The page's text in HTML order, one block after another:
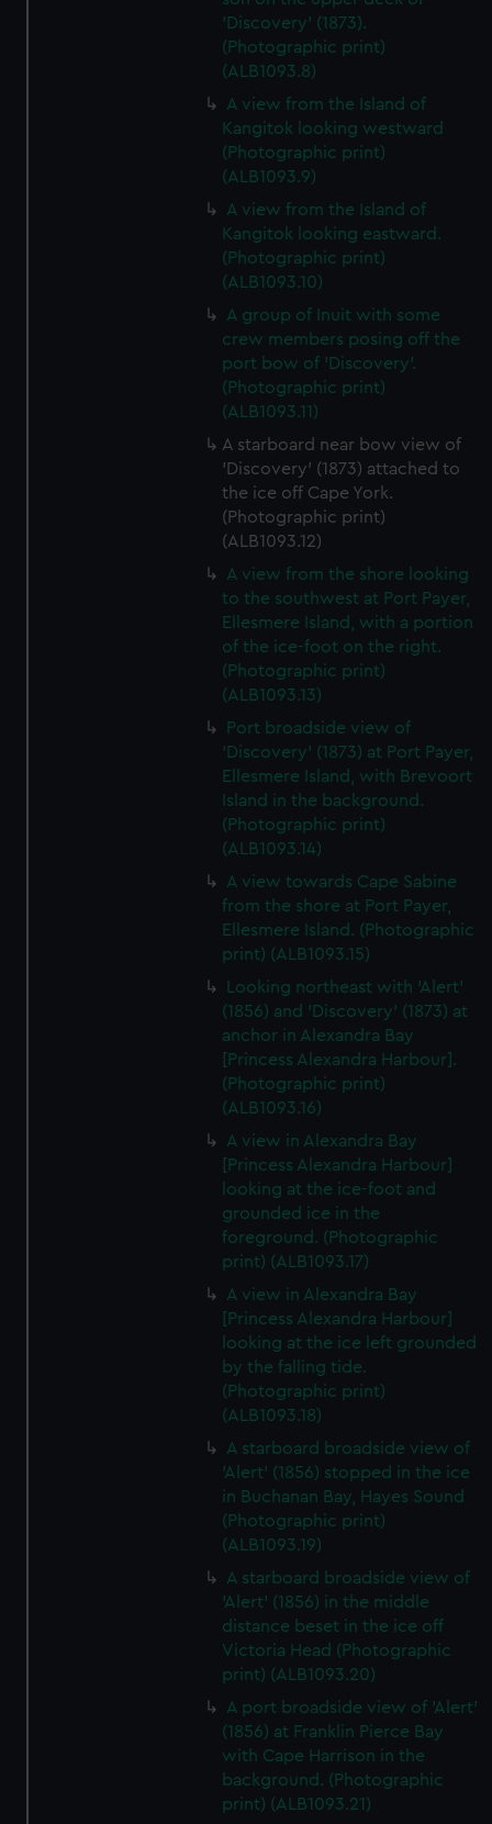
'Discovery' (1873).
(Photographic print)
(ALB1093.8)
A view from the Island of
Kangitok looking westward
(Photographic print)
(ALB1093.9)
A view from the Island of
Kangitok looking eastward.
(Photographic print)
(ALB1093.10)
A group of Inuit with some
crew members posing off the
port bow of 'Discovery'.
(Photographic print)
(ALB1093.11)
A starboard near bow view of
'Discovery' (1873) attached to
the ice off Cape York.
(Photographic print)
(ALB1093.12)
A view from the shore looking
to the southwest at Port Payer,
Ellesmere Island, with a portion
of the ice-foot on the right.
(Photographic print)
(ALB1093.13)
Port broadside view of
'Discovery' (1873) at Port Payer,
Ellesmere Island, with Brevoort
Island in the background.
(Photographic print)
(ALB1093.14)
A view towards Cape Sabine
from the shore at Port Payer,
Ellesmere Island. (Photographic
print) (ALB1093.15)
Looking northeast with 'Alert'
(1856) and 'Discovery' (1873) at
anchor in Alexandra Bay
[Princess Alexandra Harbour].
(Photographic print)
(ALB1093.16)
A view in Alexandra Bay
[Princess Alexandra Harbour]
looking at the ice-foot and
grounded ice in the
foreground. (Photographic
print) (ALB1093.17)
A view in Alexandra Bay
[Princess Alexandra Harbour]
looking at the ice left grounded
by the falling tide.
(Photographic print)
(ALB1093.18)
A starboard broadside view of
'Alert' (1856) stopped in the ice
in Buchanan Bay, Hayes Sound
(Photographic print)
(ALB1093.19)
A starboard broadside view of
'Alert' (1856) in the middle
distance beset in the ice off
Victoria Head (Photographic
print) (ALB1093.20)
A port broadside view of 'Alert'
(1856) at Franklin Pierce Bay
with Cape Harrison in the
background. (Photographic
print) (ALB1093.21)